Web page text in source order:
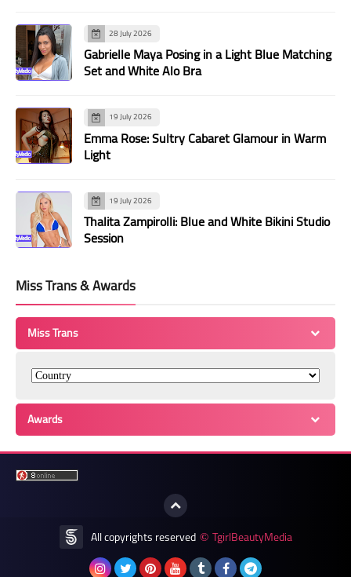
28 July 2026
Gabrielle Maya Posing in a Light Blue Matching
Set and White Alo Bra
19 July 2026
Emma Rose: Sultry Cabaret Glamour in Warm
Light
19 July 2026
Thalita Zampirolli: Blue and White Bikini Studio
Session
Miss Trans & Awards
Miss Trans
Awards
All copyrights reserved © TgirlBeautyMedia